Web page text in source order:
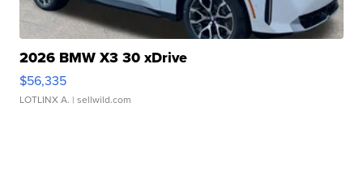
2026 BMW X3 30 xDrive
$56,335
LOTLINX A. | sellwild.com